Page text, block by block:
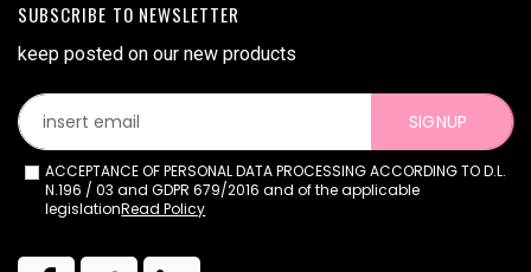
SUBSCRIBE TO NEWSLETTER
keep posted on our new products
SIGNUP
ACCEPTANCE OF PERSONAL DATA PROCESSING ACCORDING TO D.L.
N.196 / 03 and GDPR 679/2016 and of the applicable
legislationRead Policy